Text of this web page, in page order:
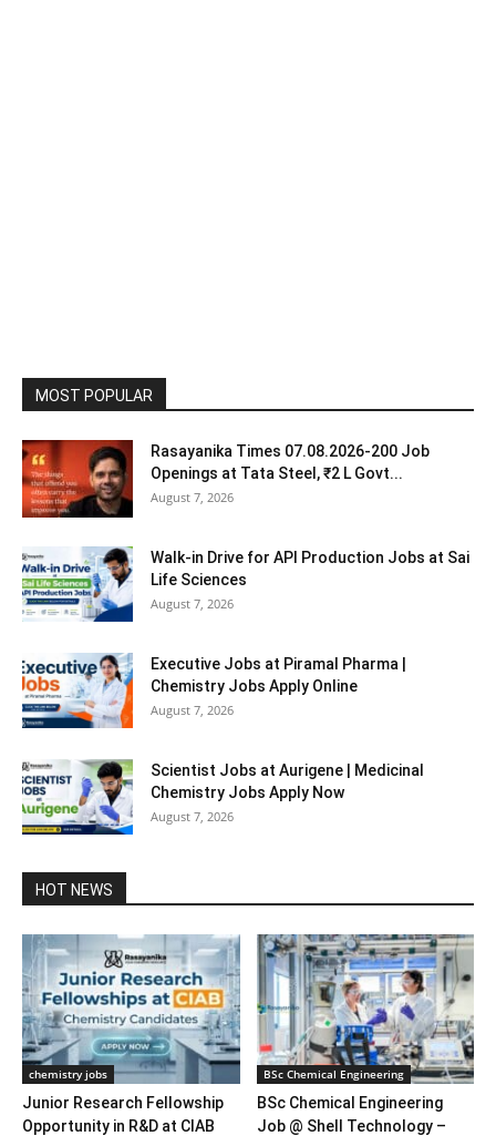
MOST POPULAR
Rasayanika Times 07.08.2026-200 Job
Openings at Tata Steel, ₹2 L Govt...
August 7, 2026
Walk-in Drive for API Production Jobs at Sai
Life Sciences
August 7, 2026
Executive Jobs at Piramal Pharma |
Chemistry Jobs Apply Online
August 7, 2026
Scientist Jobs at Aurigene | Medicinal
Chemistry Jobs Apply Now
August 7, 2026
HOT NEWS
chemistry jobs
Junior Research Fellowship
Opportunity in R&D at CIAB
BSc Chemical Engineering
BSc Chemical Engineering
Job @ Shell Technology –